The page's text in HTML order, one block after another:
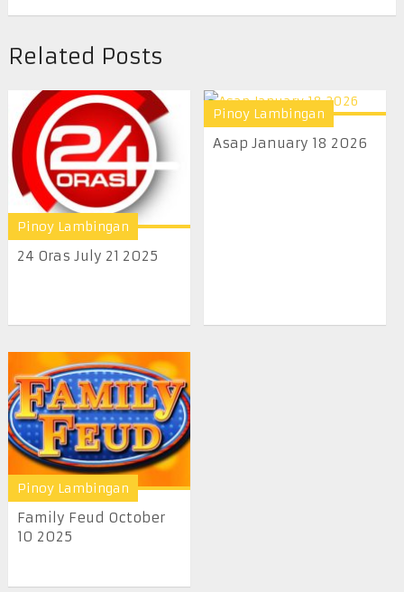
Related Posts
Pinoy Lambingan
24 Oras July 21 2025
Pinoy Lambingan
Asap January 18 2026
Pinoy Lambingan
Family Feud October
10 2025